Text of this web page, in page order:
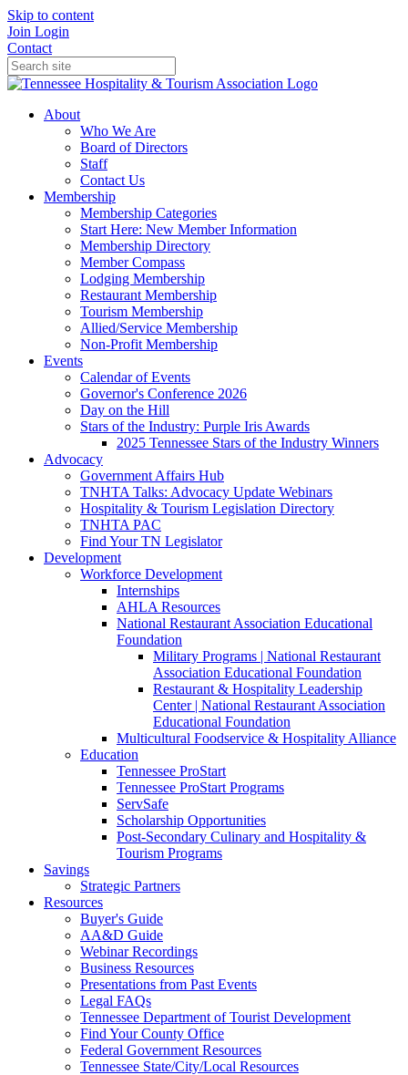
Skip to content
Join Login
Contact
About
Who We Are
Board of Directors
Staff
Contact Us
Membership
Membership Categories
Start Here: New Member Information
Membership Directory
Member Compass
Lodging Membership
Restaurant Membership
Tourism Membership
Allied/Service Membership
Non-Profit Membership
Events
Calendar of Events
Governor's Conference 2026
Day on the Hill
Stars of the Industry: Purple Iris Awards
2025 Tennessee Stars of the Industry Winners
Advocacy
Government Affairs Hub
TNHTA Talks: Advocacy Update Webinars
Hospitality & Tourism Legislation Directory
TNHTA PAC
Find Your TN Legislator
Development
Workforce Development
Internships
AHLA Resources
National Restaurant Association Educational
Foundation
Military Programs | National Restaurant
Association Educational Foundation
Restaurant & Hospitality Leadership
Center | National Restaurant Association
Educational Foundation
Multicultural Foodservice & Hospitality Alliance
Education
Tennessee ProStart
Tennessee ProStart Programs
ServSafe
Scholarship Opportunities
Post-Secondary Culinary and Hospitality &
Tourism Programs
Savings
Strategic Partners
Resources
Buyer's Guide
AA&D Guide
Webinar Recordings
Business Resources
Presentations from Past Events
Legal FAQs
Tennessee Department of Tourist Development
Find Your County Office
Federal Government Resources
Tennessee State/City/Local Resources